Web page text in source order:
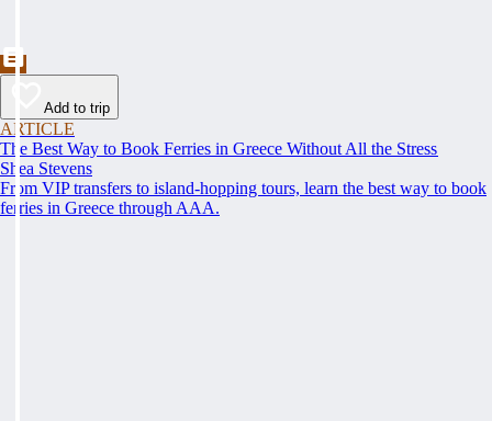
Add to trip
ARTICLE
The Best Way to Book Ferries in Greece Without All the Stress
Shea Stevens
From VIP transfers to island-hopping tours, learn the best way to book
ferries in Greece through AAA.